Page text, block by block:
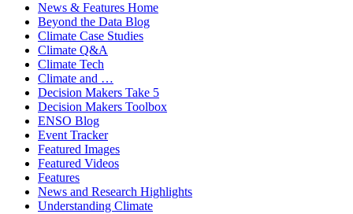
News & Features Home
Beyond the Data Blog
Climate Case Studies
Climate Q&A
Climate Tech
Climate and …
Decision Makers Take 5
Decision Makers Toolbox
ENSO Blog
Event Tracker
Featured Images
Featured Videos
Features
News and Research Highlights
Understanding Climate